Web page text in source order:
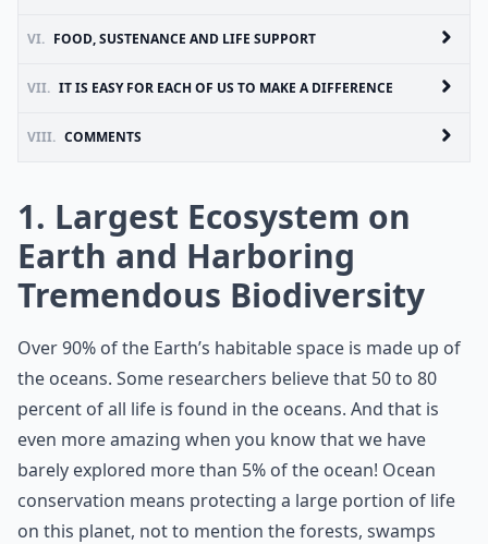
VI. FOOD, SUSTENANCE AND LIFE SUPPORT
VII. IT IS EASY FOR EACH OF US TO MAKE A DIFFERENCE
VIII. COMMENTS
1. Largest Ecosystem on
Earth and Harboring
Tremendous Biodiversity
Over 90% of the Earth’s habitable space is made up of
the oceans. Some researchers believe that 50 to 80
percent of all life is found in the oceans. And that is
even more amazing when you know that we have
barely explored more than 5% of the ocean! Ocean
conservation means protecting a large portion of life
on this planet, not to mention the forests, swamps